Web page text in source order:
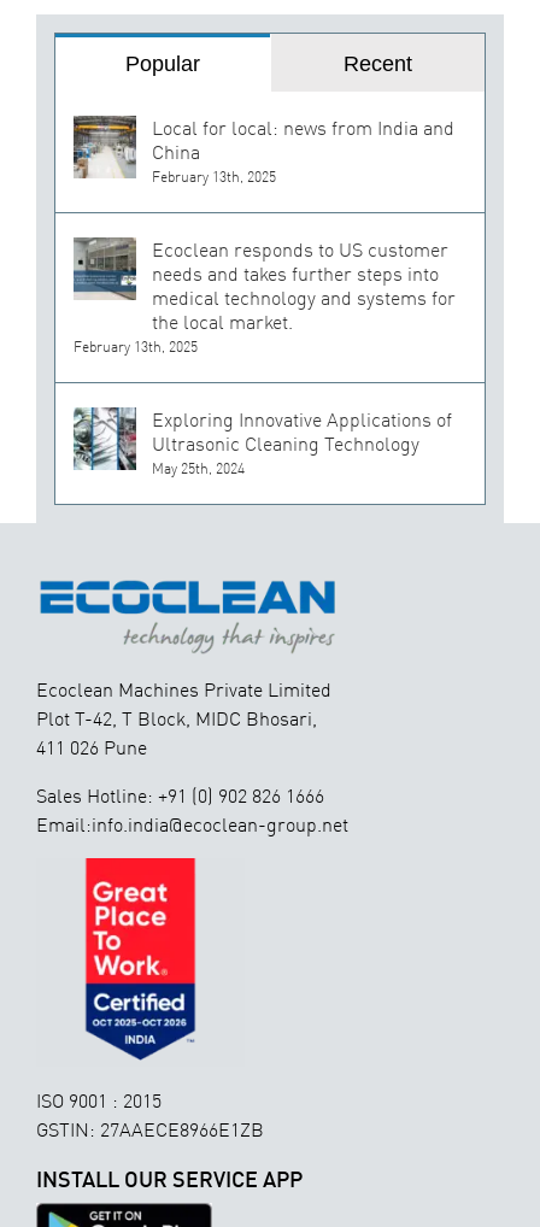
Popular Recent
Local for local: news from India and
China
February 13th, 2025
Ecoclean responds to US customer
needs and takes further steps into
medical technology and systems for
the local market.
February 13th, 2025
Exploring Innovative Applications of
Ultrasonic Cleaning Technology
May 25th, 2024
Ecoclean Machines Private Limited
Plot T-42, T Block, MIDC Bhosari,
411 026 Pune
Sales Hotline: +91 (0) 902 826 1666
Email:info.india@ecoclean-group.net
ISO 9001 : 2015
GSTIN: 27AAECE8966E1ZB
INSTALL OUR SERVICE APP